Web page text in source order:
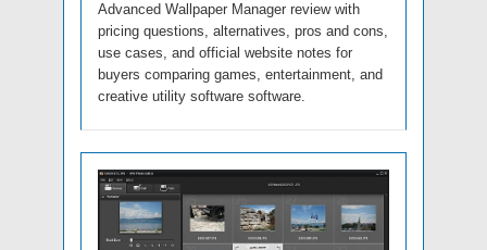
Advanced Wallpaper Manager review with
pricing questions, alternatives, pros and cons,
use cases, and official website notes for
buyers comparing games, entertainment, and
creative utility software software.